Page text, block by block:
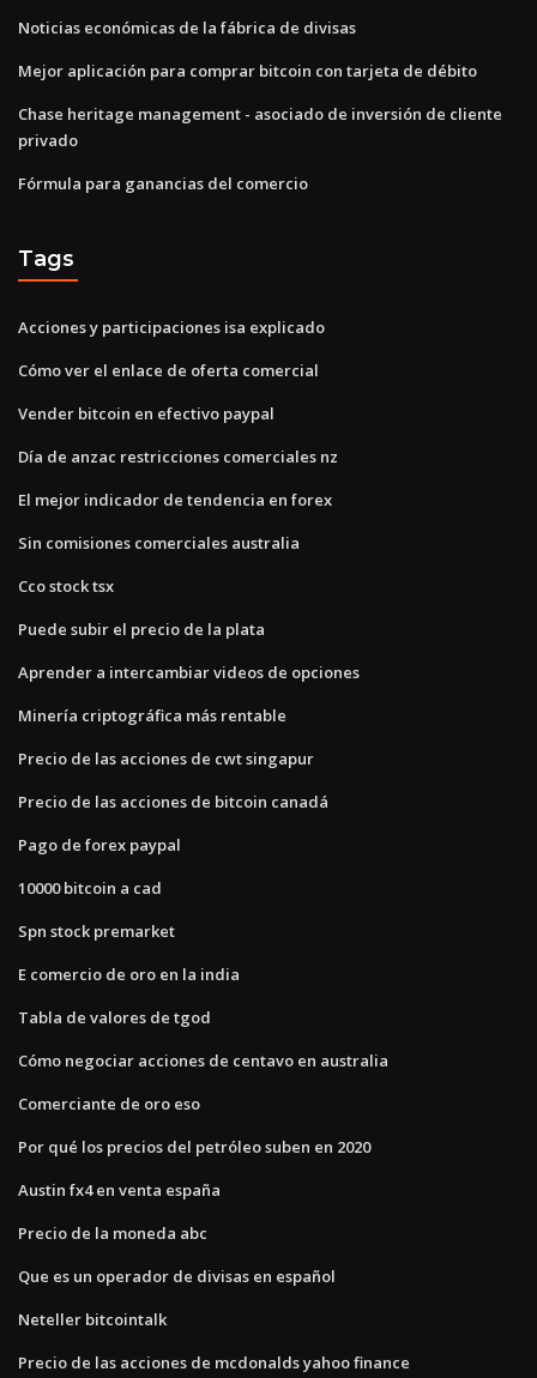
Noticias económicas de la fábrica de divisas
Mejor aplicación para comprar bitcoin con tarjeta de débito
Chase heritage management - asociado de inversión de cliente
privado
Fórmula para ganancias del comercio
Tags
Acciones y participaciones isa explicado
Cómo ver el enlace de oferta comercial
Vender bitcoin en efectivo paypal
Día de anzac restricciones comerciales nz
El mejor indicador de tendencia en forex
Sin comisiones comerciales australia
Cco stock tsx
Puede subir el precio de la plata
Aprender a intercambiar videos de opciones
Minería criptográfica más rentable
Precio de las acciones de cwt singapur
Precio de las acciones de bitcoin canadá
Pago de forex paypal
10000 bitcoin a cad
Spn stock premarket
E comercio de oro en la india
Tabla de valores de tgod
Cómo negociar acciones de centavo en australia
Comerciante de oro eso
Por qué los precios del petróleo suben en 2020
Austin fx4 en venta españa
Precio de la moneda abc
Que es un operador de divisas en español
Neteller bitcointalk
Precio de las acciones de mcdonalds yahoo finance